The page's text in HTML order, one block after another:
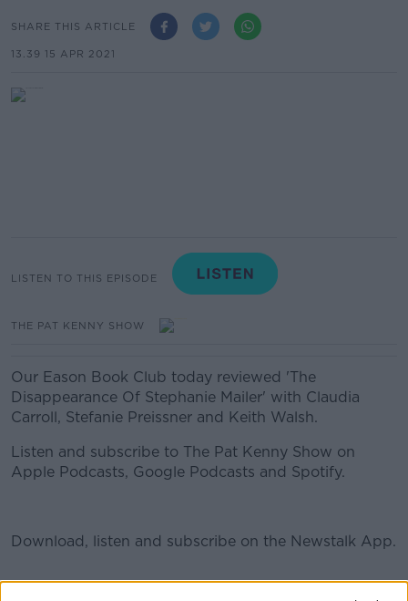
SHARE THIS ARTICLE
13.39 15 APR 2021
LISTEN TO THIS EPISODE
THE PAT KENNY SHOW
Our Eason Book Club today reviewed 'The
Disappearance Of Stephanie Mailer' with Claudia
Carroll, Stefanie Preissner and Keith Walsh.
Listen and subscribe to The Pat Kenny Show on
Apple Podcasts, Google Podcasts and Spotify.
Download, listen and subscribe on the Newstalk App.